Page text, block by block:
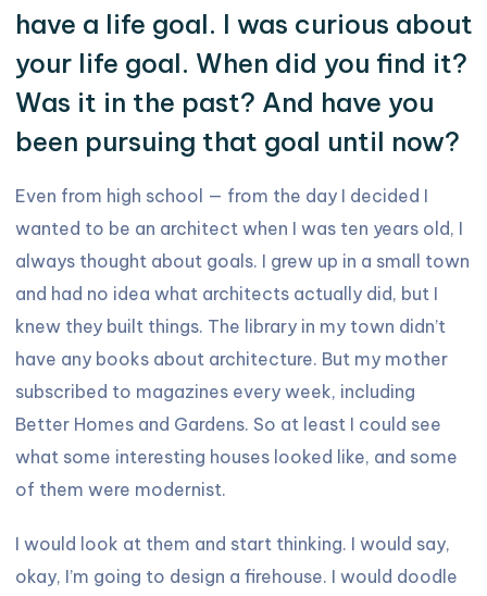
have a life goal. I was curious about
your life goal. When did you find it?
Was it in the past? And have you
been pursuing that goal until now?
Even from high school — from the day I decided I
wanted to be an architect when I was ten years old, I
always thought about goals. I grew up in a small town
and had no idea what architects actually did, but I
knew they built things. The library in my town didn’t
have any books about architecture. But my mother
subscribed to magazines every week, including
Better Homes and Gardens. So at least I could see
what some interesting houses looked like, and some
of them were modernist.
I would look at them and start thinking. I would say,
okay, I’m going to design a firehouse. I would doodle